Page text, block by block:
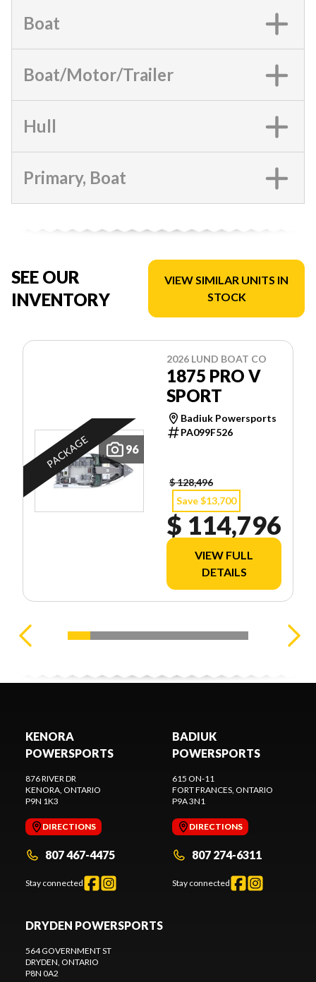
Boat
Boat/Motor/Trailer
Hull
Primary, Boat
SEE OUR
INVENTORY
VIEW SIMILAR UNITS IN
STOCK
96
PACKAGE
2026 LUND BOAT CO
1875 PRO V
SPORT
Badiuk Powersports
PA099F526
$ 128,496
Save $13,700
$ 114,796
VIEW FULL
DETAILS
KENORA
POWERSPORTS
876 RIVER DR
KENORA , ONTARIO
P9N 1K3
DIRECTIONS
807 467-4475
Stay connected
BADIUK
POWERSPORTS
615 ON-11
FORT FRANCES , ONTARIO
P9A 3N1
DIRECTIONS
807 274-6311
Stay connected
DRYDEN POWERSPORTS
564 GOVERNMENT ST
DRYDEN , ONTARIO
P8N 0A2